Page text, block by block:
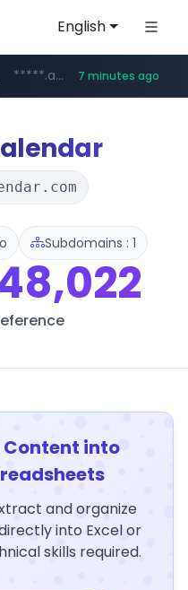
English
mastercard.com **************.mastercard.com/*******/*****...
*****.audiogene.com.br/********* 7 minutes ago
www.listly.io/***/*****... ***.deprati.com.ec/**/*****...
Subdomains : 1
into
and organize
into Excel or
skills required.